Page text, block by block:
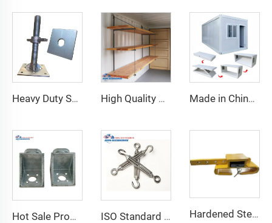
Heavy Duty Shipping Container Adjustable Levelling Feet from 75mm up to 260 mm 12000 kg Load High Quality Shipping Container Shelf Hanging Shelving Shelves for Shipping Sea Containers Made in China Container Accessories Stable and High Quality Prefabricated Foldable Container House
Hot Sale Product Container Lashing Equipment Corner Lock ISO Standard Container Stainless High Tensile Turnbuckle Hardened Steel Door Padlock Security Graded Best Shipping Container Padlock with 4 Keys